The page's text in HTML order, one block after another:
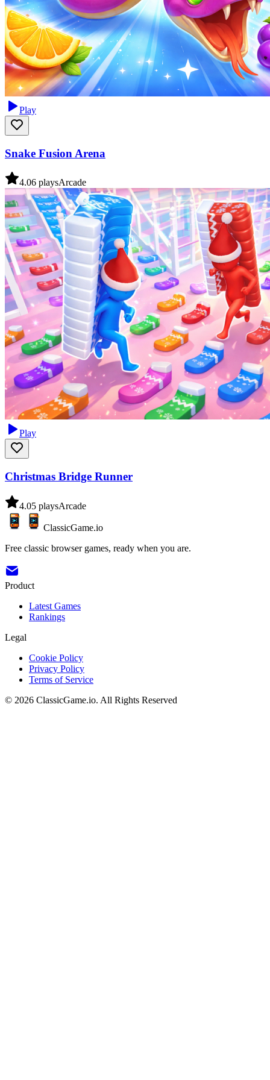
Play
Snake Fusion Arena
4.06 playsArcade
Play
Christmas Bridge Runner
4.05 playsArcade
ClassicGame.io
Free classic browser games, ready when you are.
Product
Latest Games
Rankings
Legal
Cookie Policy
Privacy Policy
Terms of Service
© 2026 ClassicGame.io. All Rights Reserved